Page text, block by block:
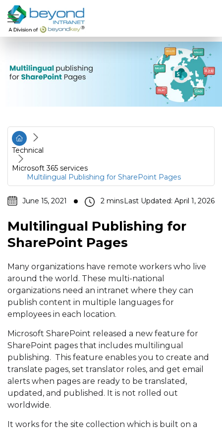
Technical
Microsoft 365 services
Multilingual Publishing for SharePoint Pages
June 15, 2021 Last Updated: April 1, 2026
Multilingual Publishing for
SharePoint Pages
Many organizations have remote workers who live
around the world. These multi-national
organizations need an intranet where they can
publish content in multiple languages for
employees in each location.
Microsoft SharePoint released a new feature for
SharePoint pages that includes multilingual
publishing. This feature enables you to create and
translate pages, set translator roles, and get email
alerts when pages are ready to be translated,
updated, and published. It is not rolled out
worldwide.
It works for the site collection which is built on a